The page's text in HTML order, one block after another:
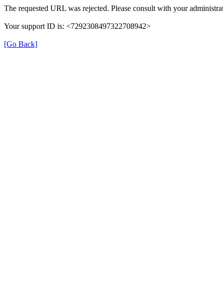
The requested URL was rejected. Please consult with your
Your support ID is: <7292308497322708942>
[Go Back]